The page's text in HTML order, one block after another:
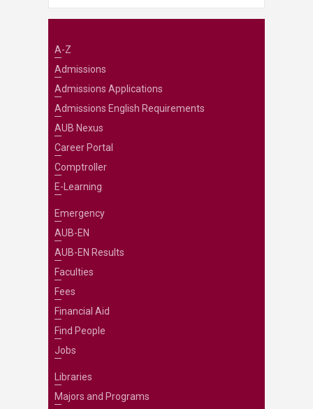
A-Z
Admissions
Admissions Applications
Admissions English Requirements
AUB Nexus
Career Portal
Comptroller
E-Learning
Emergency
AUB-EN
AUB-EN Results
Faculties
Fees
Financial Aid
Find People
Jobs
Libraries
Majors and Programs